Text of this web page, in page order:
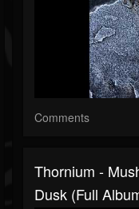
Comments
Thornium -
Dusk (Full